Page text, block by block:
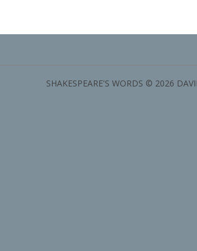
SHAKESPEARE'S WORDS © 2026